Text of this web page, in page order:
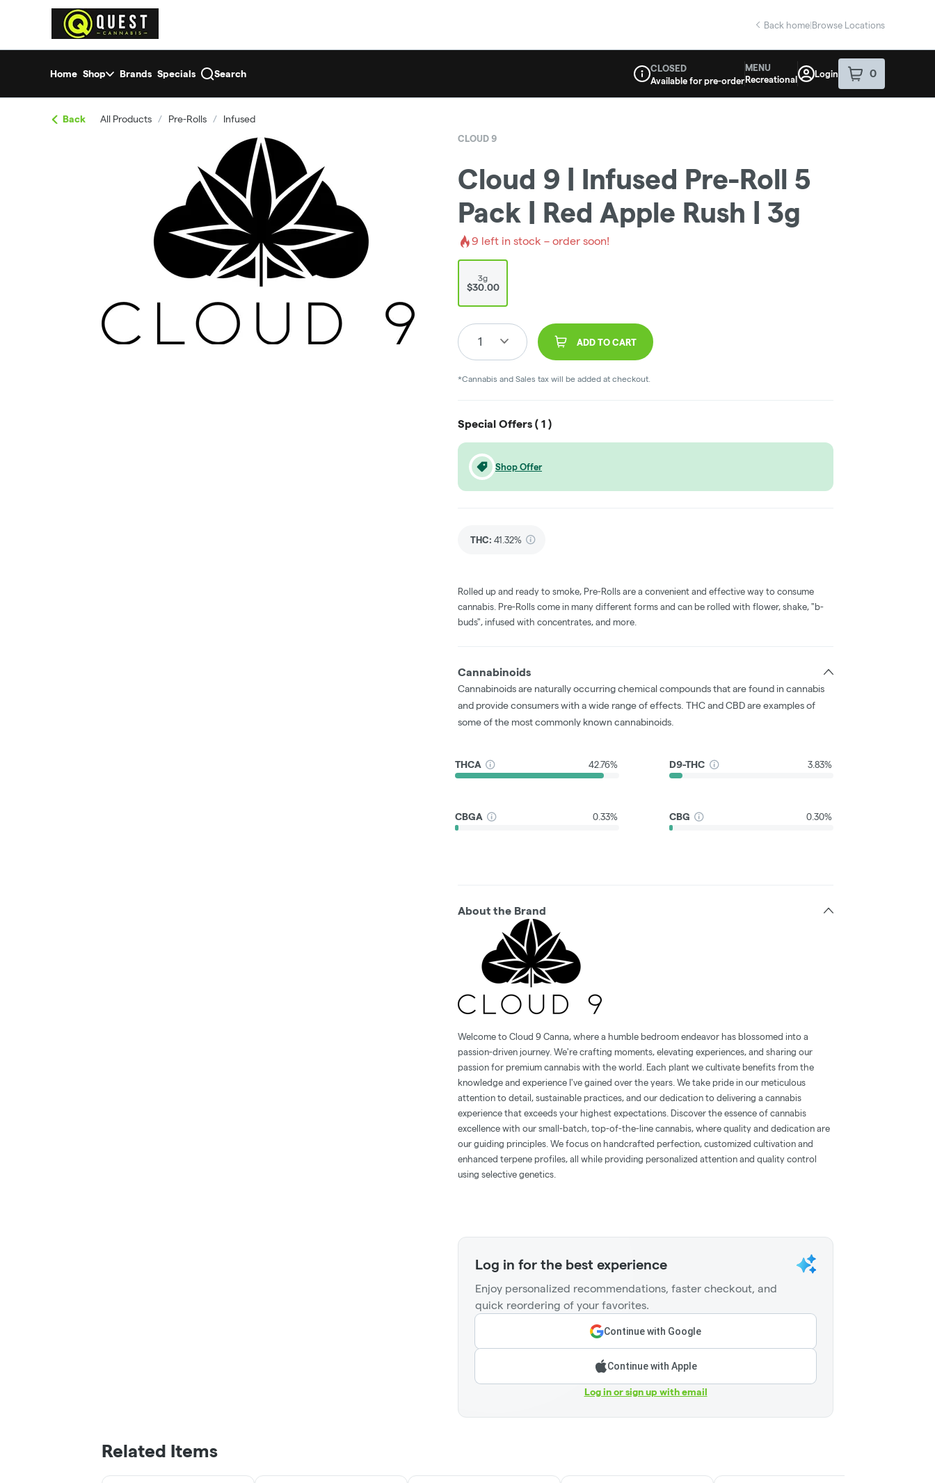
return to dispensary home page
Back home|Browse Locations
Home Shop Brands Specials Search
Dispensary Info
CLOSED
Available for pre-order
MENU
Recreational
Login 0
item sin your
Back All Products / Pre-Rolls / Infused
CLOUD 9
Cloud 9 | Infused Pre-Roll 5
Pack | Red Apple Rush | 3g
9 left in stock – order soon!
3g
$30.00
1 ADD TO CART
*Cannabis and Sales tax will be added at checkout.
Special Offers ( 1 )
Shop Offer
THC: 41.32%
Rolled up and ready to smoke, Pre-Rolls are a convenient and effective way to consume
cannabis. Pre-Rolls come in many different forms and can be rolled with flower, shake, "b-
buds", infused with concentrates, and more.
Cannabinoids
Cannabinoids are naturally occurring chemical compounds that are found in cannabis
and provide consumers with a wide range of effects. THC and CBD are examples of
some of the most commonly known cannabinoids.
THCA 42.76% D9-THC 3.83%
CBGA 0.33% CBG 0.30%
About the Brand
Welcome to Cloud 9 Canna, where a humble bedroom endeavor has blossomed into a
passion-driven journey. We're crafting moments, elevating experiences, and sharing our
passion for premium cannabis with the world. Each plant we cultivate benefits from the
knowledge and experience I've gained over the years. We take pride in our meticulous
attention to detail, sustainable practices, and our dedication to delivering a cannabis
experience that exceeds your highest expectations. Discover the essence of cannabis
excellence with our small-batch, top-of-the-line cannabis, where quality and dedication are
our guiding principles. We focus on handcrafted perfection, customized cultivation and
enhanced terpene profiles, all while providing personalized attention and quality control
using selective genetics.
Log in for the best experience
Enjoy personalized recommendations, faster checkout, and
quick reordering of your favorites.
Continue with Google
Continue with Apple
Log in or sign up with email
Related Items